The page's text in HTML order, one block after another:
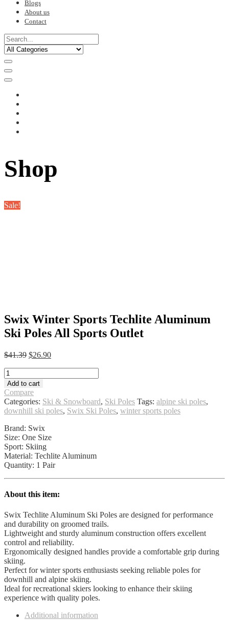
Blogs
About us
Contact
Shop
Sale!
Swix Winter Sports Techlite Aluminum
Ski Poles All Sports Outlet
$41.39 Original
$41.39.
$26.90Current
Swix
Winter
Sports
Techlite
Aluminum
Poles
All
Sports
Outlet
quantity
Add to cart
Compare
Categories: Ski & Snowboard, Ski Poles Tags: alpine ski poles,
downhill ski poles, Swix Ski Poles, winter sports poles
Brand: Swix
Size: One Size
Sport: Skiing
Material: Techlite Aluminum
Quantity: 1 Pair
About this item:
Swix Techlite Aluminum Ski Poles are designed for performance
and durability on groomed trails.
Lightweight and sturdy aluminum construction offers excellent
control and reliability.
Ergonomically designed handles provide a comfortable grip during
skiing.
Perfect for winter sports enthusiasts seeking reliable poles for
downhill and alpine skiing.
Ideal for recreational skiers looking to enhance their skiing
experience with quality poles.
Additional information